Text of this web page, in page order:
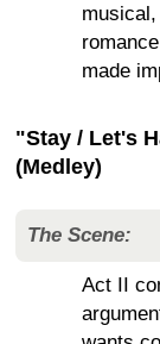
made
"Stay / Let's
(Medley)
The Scene:
Act II